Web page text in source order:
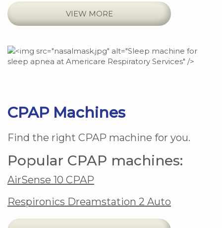
VIEW MORE
CPAP Machines
Find the right CPAP machine for you.
Popular CPAP machines:
AirSense 10 CPAP
Respironics Dreamstation 2 Auto